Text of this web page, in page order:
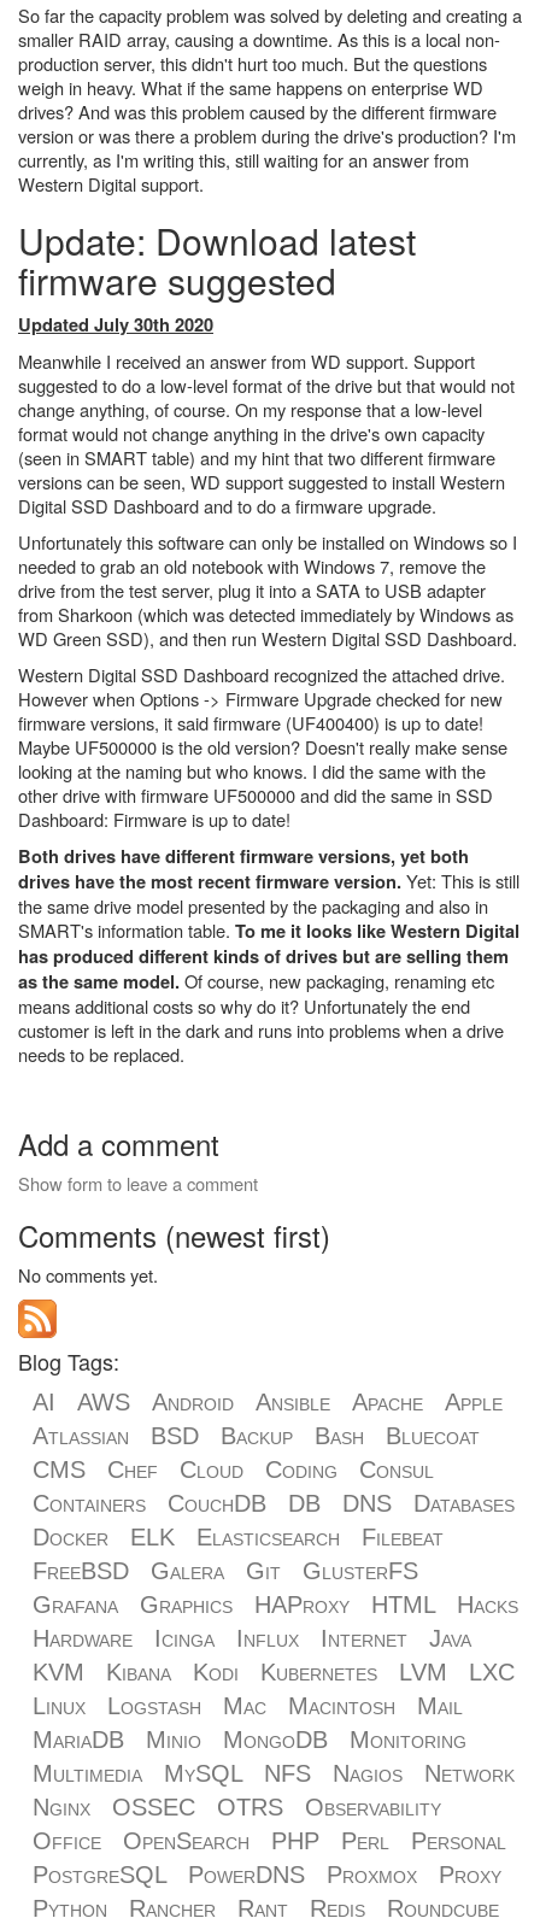
So far the capacity problem was solved by deleting and creating a
smaller RAID array, causing a downtime. As this is a local non-
production server, this didn't hurt too much. But the questions
weigh in heavy. What if the same happens on enterprise WD
drives? And was this problem caused by the different firmware
version or was there a problem during the drive's production? I'm
currently, as I'm writing this, still waiting for an answer from
Western Digital support.
Update: Download latest
firmware suggested
Updated July 30th 2020
Meanwhile I received an answer from WD support. Support
suggested to do a low-level format of the drive but that would not
change anything, of course. On my response that a low-level
format would not change anything in the drive's own capacity
(seen in SMART table) and my hint that two different firmware
versions can be seen, WD support suggested to install Western
Digital SSD Dashboard and to do a firmware upgrade.
Unfortunately this software can only be installed on Windows so I
needed to grab an old notebook with Windows 7, remove the
drive from the test server, plug it into a SATA to USB adapter
from Sharkoon (which was detected immediately by Windows as
WD Green SSD), and then run Western Digital SSD Dashboard.
Western Digital SSD Dashboard recognized the attached drive.
However when Options -> Firmware Upgrade checked for new
firmware versions, it said firmware (UF400400) is up to date!
Maybe UF500000 is the old version? Doesn't really make sense
looking at the naming but who knows. I did the same with the
other drive with firmware UF500000 and did the same in SSD
Dashboard: Firmware is up to date!
Both drives have different firmware versions, yet both
drives have the most recent firmware version.Yet: This is still
the same drive model presented by the packaging and also in
SMART's information table. To me it looks like Western Digital
has produced different kinds of drives but are selling them
as the same model.Of course, new packaging, renaming etc
means additional costs so why do it? Unfortunately the end
customer is left in the dark and runs into problems when a drive
needs to be replaced.
Add a comment
Show form to leave a comment
Comments (newest first)
No comments yet.
Blog Tags:
AI AWS Android Ansible Apache
Apple
Atlassian
BSD Backup Bash
Bluecoat
CMS
Chef Cloud Coding
Consul
Containers
CouchDB DB DNS
Databases
Docker
ELK Elasticsearch
Filebeat
FreeBSD
Galera Git
GlusterFS
Grafana
Graphics HAProxy HTML
Hacks
Hardware
Icinga Influx Internet
Java
KVM
Kibana Kodi Kubernetes LVM
LXC
Linux
Logstash Mac Macintosh
Mail
MariaDB
Minio MongoDB
Monitoring
Multimedia
MySQL NFS Nagios
Network
Nginx
OSSEC OTRS
Observability
Office
OpenSearch PHP Perl
Personal
PostgreSQL
PowerDNS Proxmox
Proxy
Python
Rancher Rant Redis Roundcube